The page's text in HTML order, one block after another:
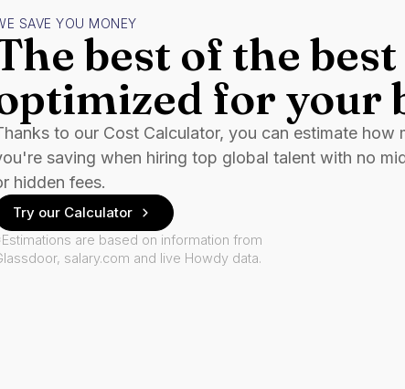
SAVE YOU MONEY
best of the best
for your
to our Cost Calculator, you can estimate how
saving when hiring top global talent with no
hidden fees.
Try our Calculator
are based on information from
salary.com and live Howdy data.